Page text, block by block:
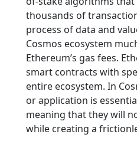
thousands of
process of data and
Cosmos ecosystem
Ethereum’s gas fees.
smart contracts with
entire ecosystem. In
or application is
meaning that they will
while creating a